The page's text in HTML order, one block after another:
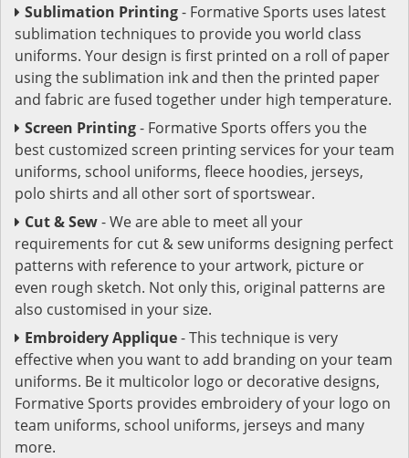
Sublimation Printing- Formative Sports uses latest
sublimation techniques to provide you world class
uniforms. Your design is first printed on a roll of paper
using the sublimation ink and then the printed paper
and fabric are fused together under high temperature.
Screen Printing- Formative Sports offers you the
best customized screen printing services for your team
uniforms, school uniforms, fleece hoodies, jerseys,
polo shirts and all other sort of sportswear.
Cut & Sew- We are able to meet all your
requirements for cut & sew uniforms designing perfect
patterns with reference to your artwork, picture or
even rough sketch. Not only this, original patterns are
also customised in your size.
Embroidery Applique- This technique is very
effective when you want to add branding on your team
uniforms. Be it multicolor logo or decorative designs,
Formative Sports provides embroidery of your logo on
team uniforms, school uniforms, jerseys and many
more.